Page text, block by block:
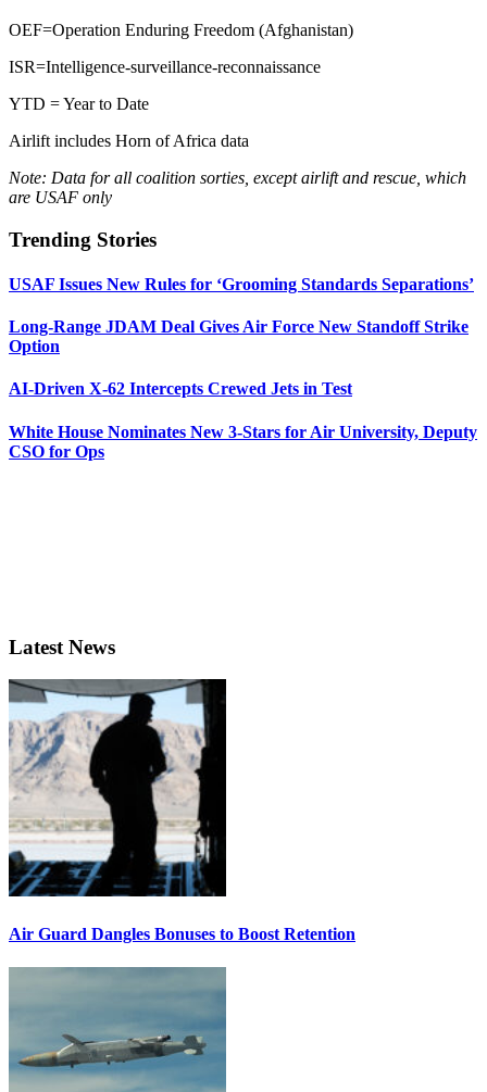
OEF=Operation Enduring Freedom (Afghanistan)
ISR=Intelligence-surveillance-reconnaissance
YTD = Year to Date
Airlift includes Horn of Africa data
Note: Data for all coalition sorties, except airlift and rescue, which
are USAF only
Trending Stories
USAF Issues New Rules for ‘Grooming Standards Separations’
Long-Range JDAM Deal Gives Air Force New Standoff Strike
Option
AI-Driven X-62 Intercepts Crewed Jets in Test
White House Nominates New 3-Stars for Air University, Deputy
CSO for Ops
Latest News
Air Guard Dangles Bonuses to Boost Retention